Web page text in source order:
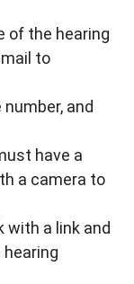
of the hearing
to
and
have a
a camera to
with a link and